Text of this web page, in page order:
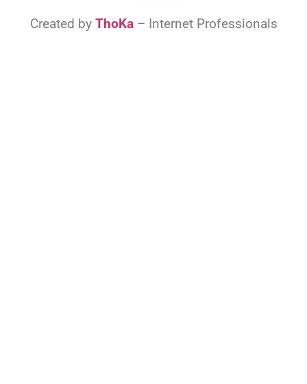
Created by ThoKa– Internet Professionals